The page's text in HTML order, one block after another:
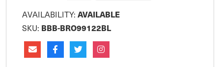
AVAILABILITY: AVAILABLE
SKU: BBB-BRO99122BL